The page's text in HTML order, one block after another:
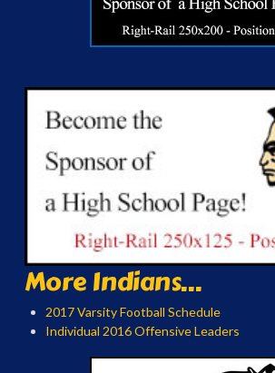
More Indians...
2017 Varsity Football Schedule
Individual 2016 Offensive Leaders